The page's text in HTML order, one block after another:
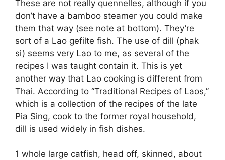
These are not really quennelles, although if you
don’t have a bamboo steamer you could make
them that way (see note at bottom). They’re
sort of a Lao gefilte fish. The use of dill (phak
si) seems very Lao to me, as several of the
recipes I was taught contain it. This is yet
another way that Lao cooking is different from
Thai. According to “Traditional Recipes of Laos,”
which is a collection of the recipes of the late
Pia Sing, cook to the former royal household,
dill is used widely in fish dishes.
1 whole large catfish, head off, skinned, about